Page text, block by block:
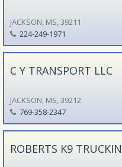
JACKSON, MS, 39211
224-249-1971
C Y TRANSPORT LLC
JACKSON, MS, 39212
769-358-2347
ROBERTS K9